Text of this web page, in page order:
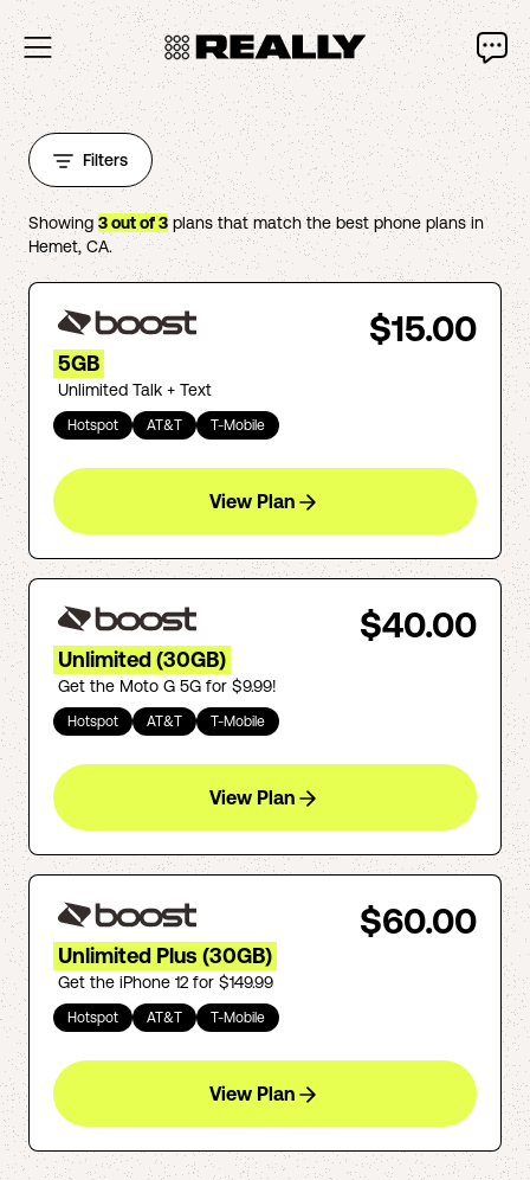
Filters
Showing 3out of3plans that match the best phone plans in
Hemet,CA.
$15.00
5GB
Unlimited Talk + Text
Hotspot AT&T T-Mobile
View Plan
$40.00
Unlimited (30GB)
Get the Moto G 5G for $9.99!
Hotspot AT&T T-Mobile
View Plan
$60.00
Unlimited Plus (30GB)
Get the iPhone 12 for $149.99
Hotspot AT&T T-Mobile
View Plan